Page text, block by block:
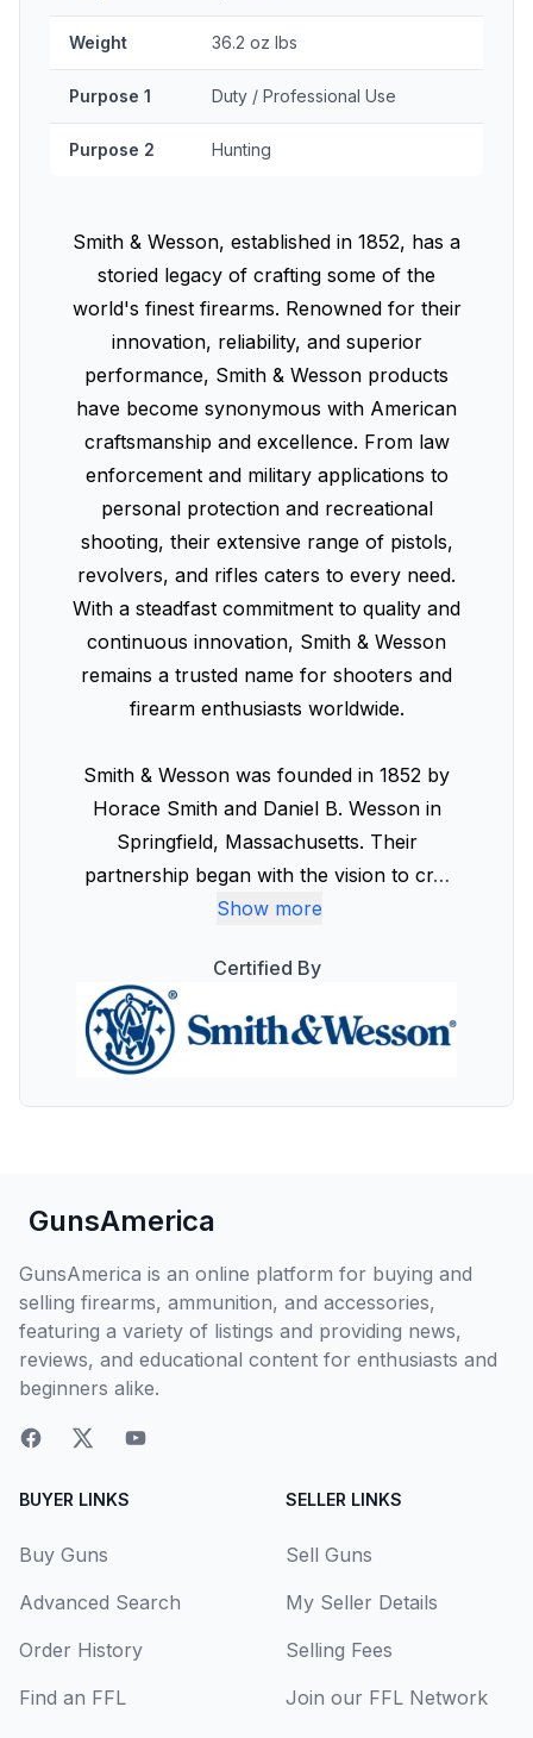
Weight 36.2 oz lbs
Purpose 1 Duty / Professional Use
Purpose 2 Hunting
Smith & Wesson, established in 1852, has a
storied legacy of crafting some of the
world's finest firearms. Renowned for their
innovation, reliability, and superior
performance, Smith & Wesson products
have become synonymous with American
craftsmanship and excellence. From law
enforcement and military applications to
personal protection and recreational
shooting, their extensive range of pistols,
revolvers, and rifles caters to every need.
With a steadfast commitment to quality and
continuous innovation, Smith & Wesson
remains a trusted name for shooters and
firearm enthusiasts worldwide.
Smith & Wesson was founded in 1852 by
Horace Smith and Daniel B. Wesson in
Springfield, Massachusetts. Their
partnership began with the vision to cr…
Show more
Certified By
GunsAmerica
GunsAmerica is an online platform for buying and
selling firearms, ammunition, and accessories,
featuring a variety of listings and providing news,
reviews, and educational content for enthusiasts and
beginners alike.
BUYER LINKS
Buy Guns
Advanced Search
Order History
Find an FFL
SELLER LINKS
Sell Guns
My Seller Details
Selling Fees
Join our FFL Network